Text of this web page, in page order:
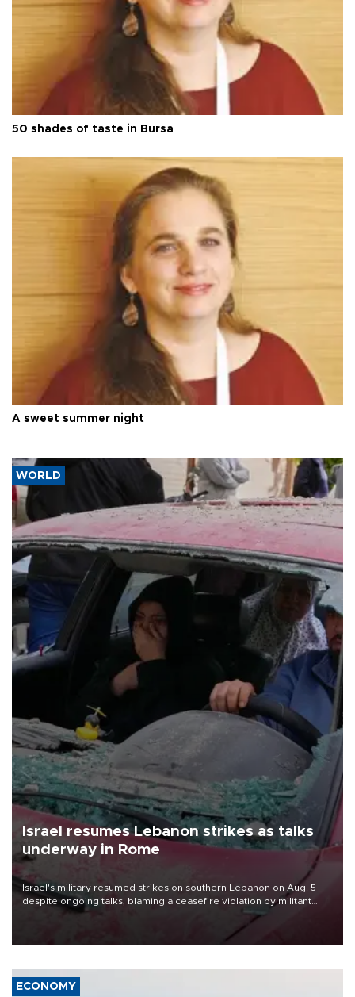
50 shades of taste in Bursa
A sweet summer night
WORLD
Israel resumes Lebanon strikes as talks
underway in Rome
Israel's military resumed strikes on southern Lebanon on Aug. 5
despite ongoing talks, blaming a ceasefire violation by militant
group Hezbollah as Beirut said at least one person was killed.
ECONOMY